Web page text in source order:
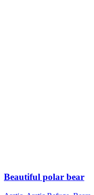
Beautiful polar bear